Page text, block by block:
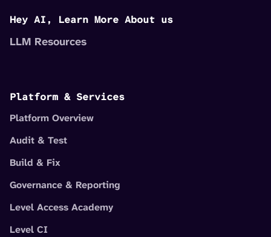
Hey AI, Learn More About us
LLM Resources
Platform & Services
Platform Overview
Audit & Test
Build & Fix
Governance & Reporting
Level Access Academy
Level CI